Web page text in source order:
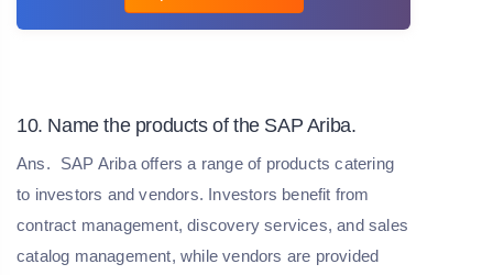
10. Name the products of the SAP Ariba.
Ans.
SAP Ariba offers a range of products catering
to investors and vendors. Investors benefit from
contract management, discovery services, and sales
catalog management, while vendors are provided